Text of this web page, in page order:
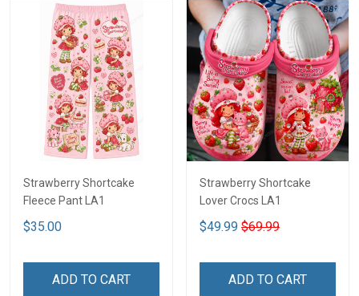
Strawberry Shortcake
Fleece Pant LA1
$35.00
ADD TO CART
Strawberry Shortcake
Lover Crocs LA1
$49.99 $69.99
ADD TO CART